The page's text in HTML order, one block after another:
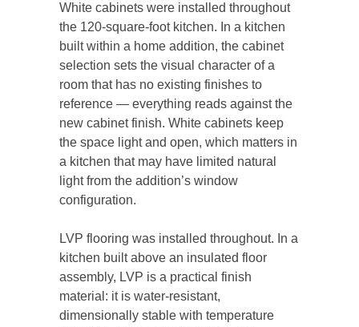
White cabinets were installed throughout
the 120-square-foot kitchen. In a kitchen
built within a home addition, the cabinet
selection sets the visual character of a
room that has no existing finishes to
reference — everything reads against the
new cabinet finish. White cabinets keep
the space light and open, which matters in
a kitchen that may have limited natural
light from the addition’s window
configuration.
LVP flooring was installed throughout. In a
kitchen built above an insulated floor
assembly, LVP is a practical finish
material: it is water-resistant,
dimensionally stable with temperature